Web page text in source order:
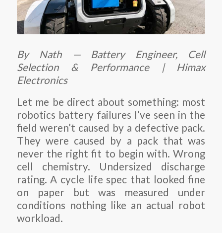
By Nath — Battery Engineer, Cell
Selection & Performance | Himax
Electronics
Let me be direct about something: most
robotics battery failures I’ve seen in the
field weren’t caused by a defective pack.
They were caused by a pack that was
never the right fit to begin with. Wrong
cell chemistry. Undersized discharge
rating. A cycle life spec that looked fine
on paper but was measured under
conditions nothing like an actual robot
workload.